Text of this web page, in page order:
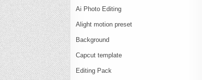
Ai Photo Editing
Alight motion preset
Background
Capcut template
Editing Pack